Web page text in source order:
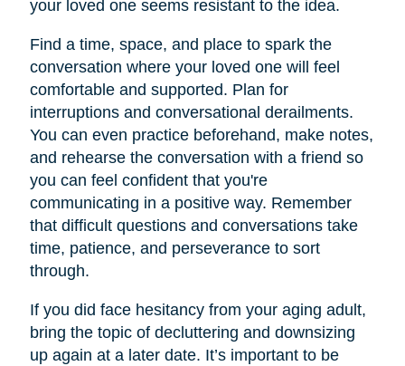
your loved one seems resistant to the idea.
Find a time, space, and place to spark the
conversation where your loved one will feel
comfortable and supported. Plan for
interruptions and conversational derailments.
You can even practice beforehand, make notes,
and rehearse the conversation with a friend so
you can feel confident that you're
communicating in a positive way. Remember
that difficult questions and conversations take
time, patience, and perseverance to sort
through.
If you did face hesitancy from your aging adult,
bring the topic of decluttering and downsizing
up again at a later date. It’s important to be